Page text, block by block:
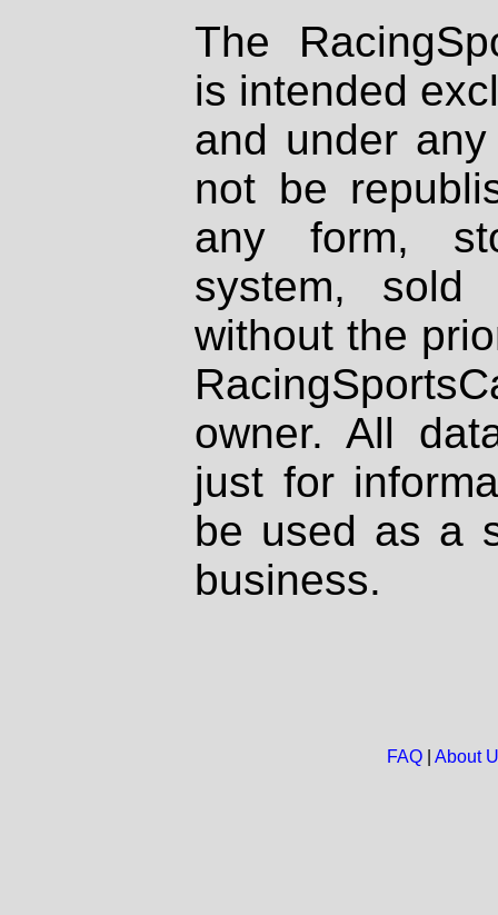
The
is intended
and under
not be
any form,
system, sold
without the
owner. All
just for
be used as a
business.
FAQ| About